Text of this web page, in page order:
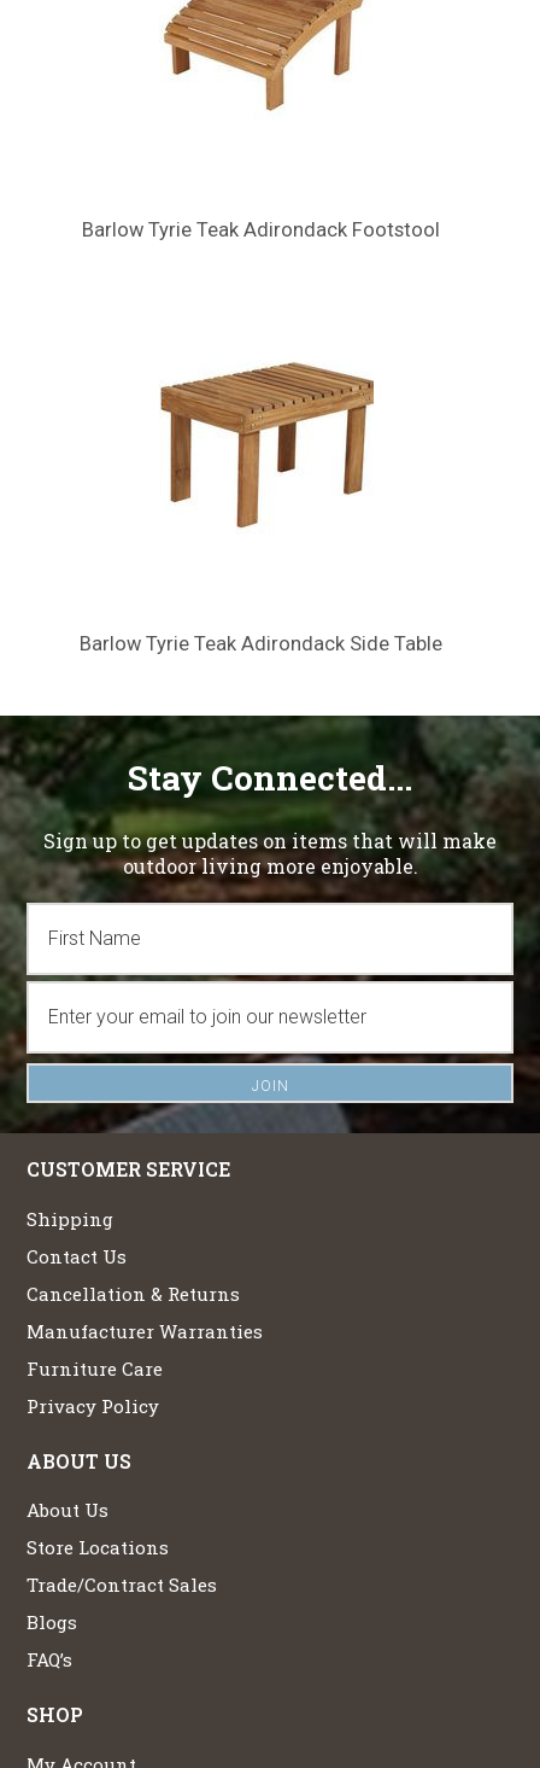
Barlow Tyrie Teak Adirondack Footstool
Barlow Tyrie Teak Adirondack Side Table
Stay Connected...
Sign up to get updates on items that will make
outdoor living more enjoyable.
CUSTOMER SERVICE
Shipping
Contact Us
Cancellation & Returns
Manufacturer Warranties
Furniture Care
Privacy Policy
ABOUT US
About Us
Store Locations
Trade/Contract Sales
Blogs
FAQ’s
SHOP